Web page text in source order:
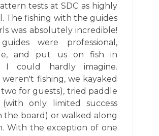
tests at SDC as highly
The fishing with the guides
was absolutely incredible!
were professional,
and put us on fish in
I could hardly imagine.
fishing, we kayaked
two for guests), tried paddle
(with only limited success
the board) or walked along
With the exception of one